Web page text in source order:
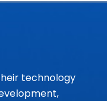
technology